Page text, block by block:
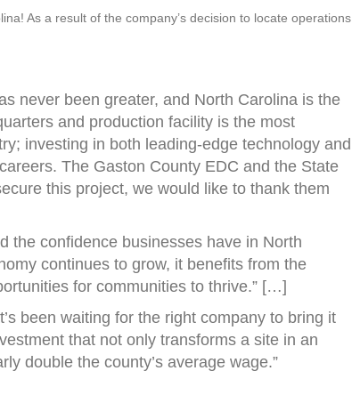
As a result of the company’s decision to locate operations
never been greater, and North Carolina is the
and production facility is the most
investing in both leading-edge technology and
The Gaston County EDC and the State
this project, we would like to thank them
the confidence businesses have in North
continues to grow, it benefits from the
for communities to thrive.” […]
been waiting for the right company to bring it
that not only transforms a site in an
double the county’s average wage.”